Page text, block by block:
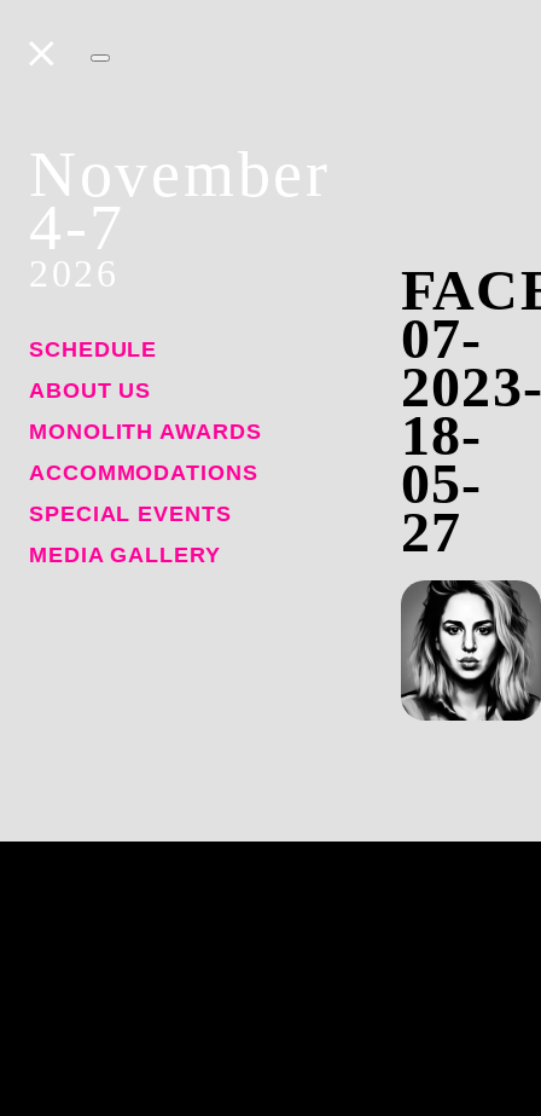
November
4-7
2026
SCHEDULE
ABOUT US
MONOLITH AWARDS
ACCOMMODATIONS
SPECIAL EVENTS
MEDIA GALLERY
07-
18-
05-
27